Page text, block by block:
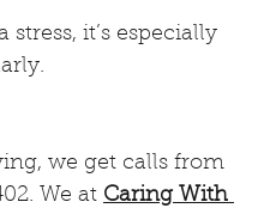
it’s especially
we get calls from
We at Caring With